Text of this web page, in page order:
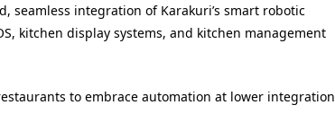
seamless integration of Karakuri’s smart robotic
kitchen display systems, and kitchen management
to embrace automation at lower integration